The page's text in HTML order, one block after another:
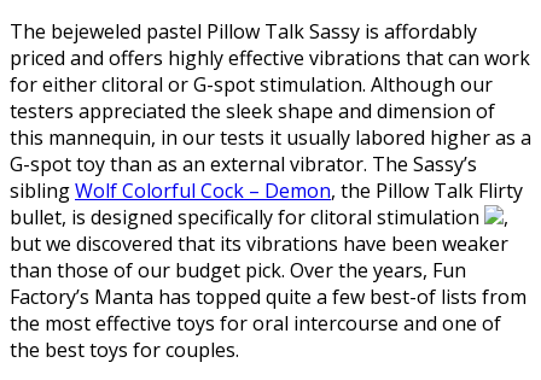
The bejeweled pastel Pillow Talk Sassy is affordably
priced and offers highly effective vibrations that can work
for either clitoral or G-spot stimulation. Although our
testers appreciated the sleek shape and dimension of
this mannequin, in our tests it usually labored higher as a
G-spot toy than as an external vibrator. The Sassy’s
siblingWolf Colorful Cock – Demon, the Pillow Talk Flirty
bullet, is designed specifically for clitoral stimulation
,
but we discovered that its vibrations have been weaker
than those of our budget pick. Over the years, Fun
Factory’s Manta has topped quite a few best-of lists from
the most effective toys for oral intercourse and one of
the best toys for couples.